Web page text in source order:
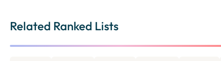
Related Ranked Lists